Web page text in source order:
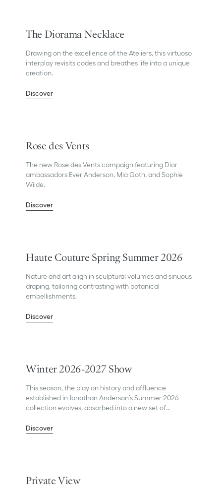
The Diorama Necklace
Drawing on the excellence of the Ateliers, this virtuoso
interplay revisits codes and breathes life into a unique
creation.
Discover
Rose des Vents
The new Rose des Vents campaign featuring Dior
ambassadors Ever Anderson, Mia Goth, and Sophie
Wilde.
Discover
Haute Couture Spring Summer 2026
Nature and art align in sculptural volumes and sinuous
draping, tailoring contrasting with botanical
embellishments.
Discover
Winter 2026-2027 Show
This season, the play on history and affluence
established in Jonathan Anderson’s Summer 2026
collection evolves, absorbed into a new set of
Discover
Private View